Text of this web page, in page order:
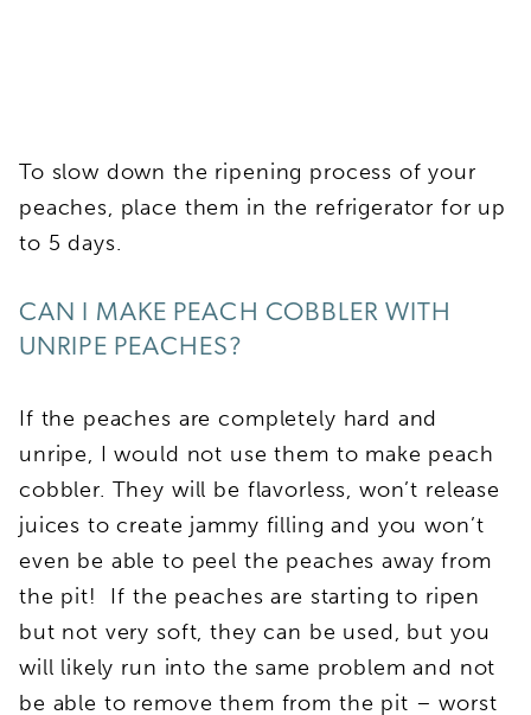
To slow down the ripening process of your
peaches, place them in the refrigerator for up
to 5 days.
CAN I MAKE PEACH COBBLER WITH
UNRIPE PEACHES?
If the peaches are completely hard and
unripe, I would not use them to make peach
cobbler. They will be flavorless, won’t release
juices to create jammy filling and you won’t
even be able to peel the peaches away from
the pit! If the peaches are starting to ripen
but not very soft, they can be used, but you
will likely run into the same problem and not
be able to remove them from the pit – worst